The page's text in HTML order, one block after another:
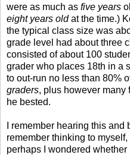
were as much as five years
eight years oldat the time.)
the typical class size was
grade level had about three
consisted of about 100
grader who places 18th in a
to out-run no less than 80%
graders, plus however many
he bested.
I remember hearing this
remember thinking to
perhaps I wondered